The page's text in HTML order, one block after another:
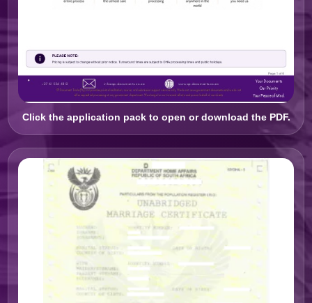
Click the application pack to open or download the PDF.